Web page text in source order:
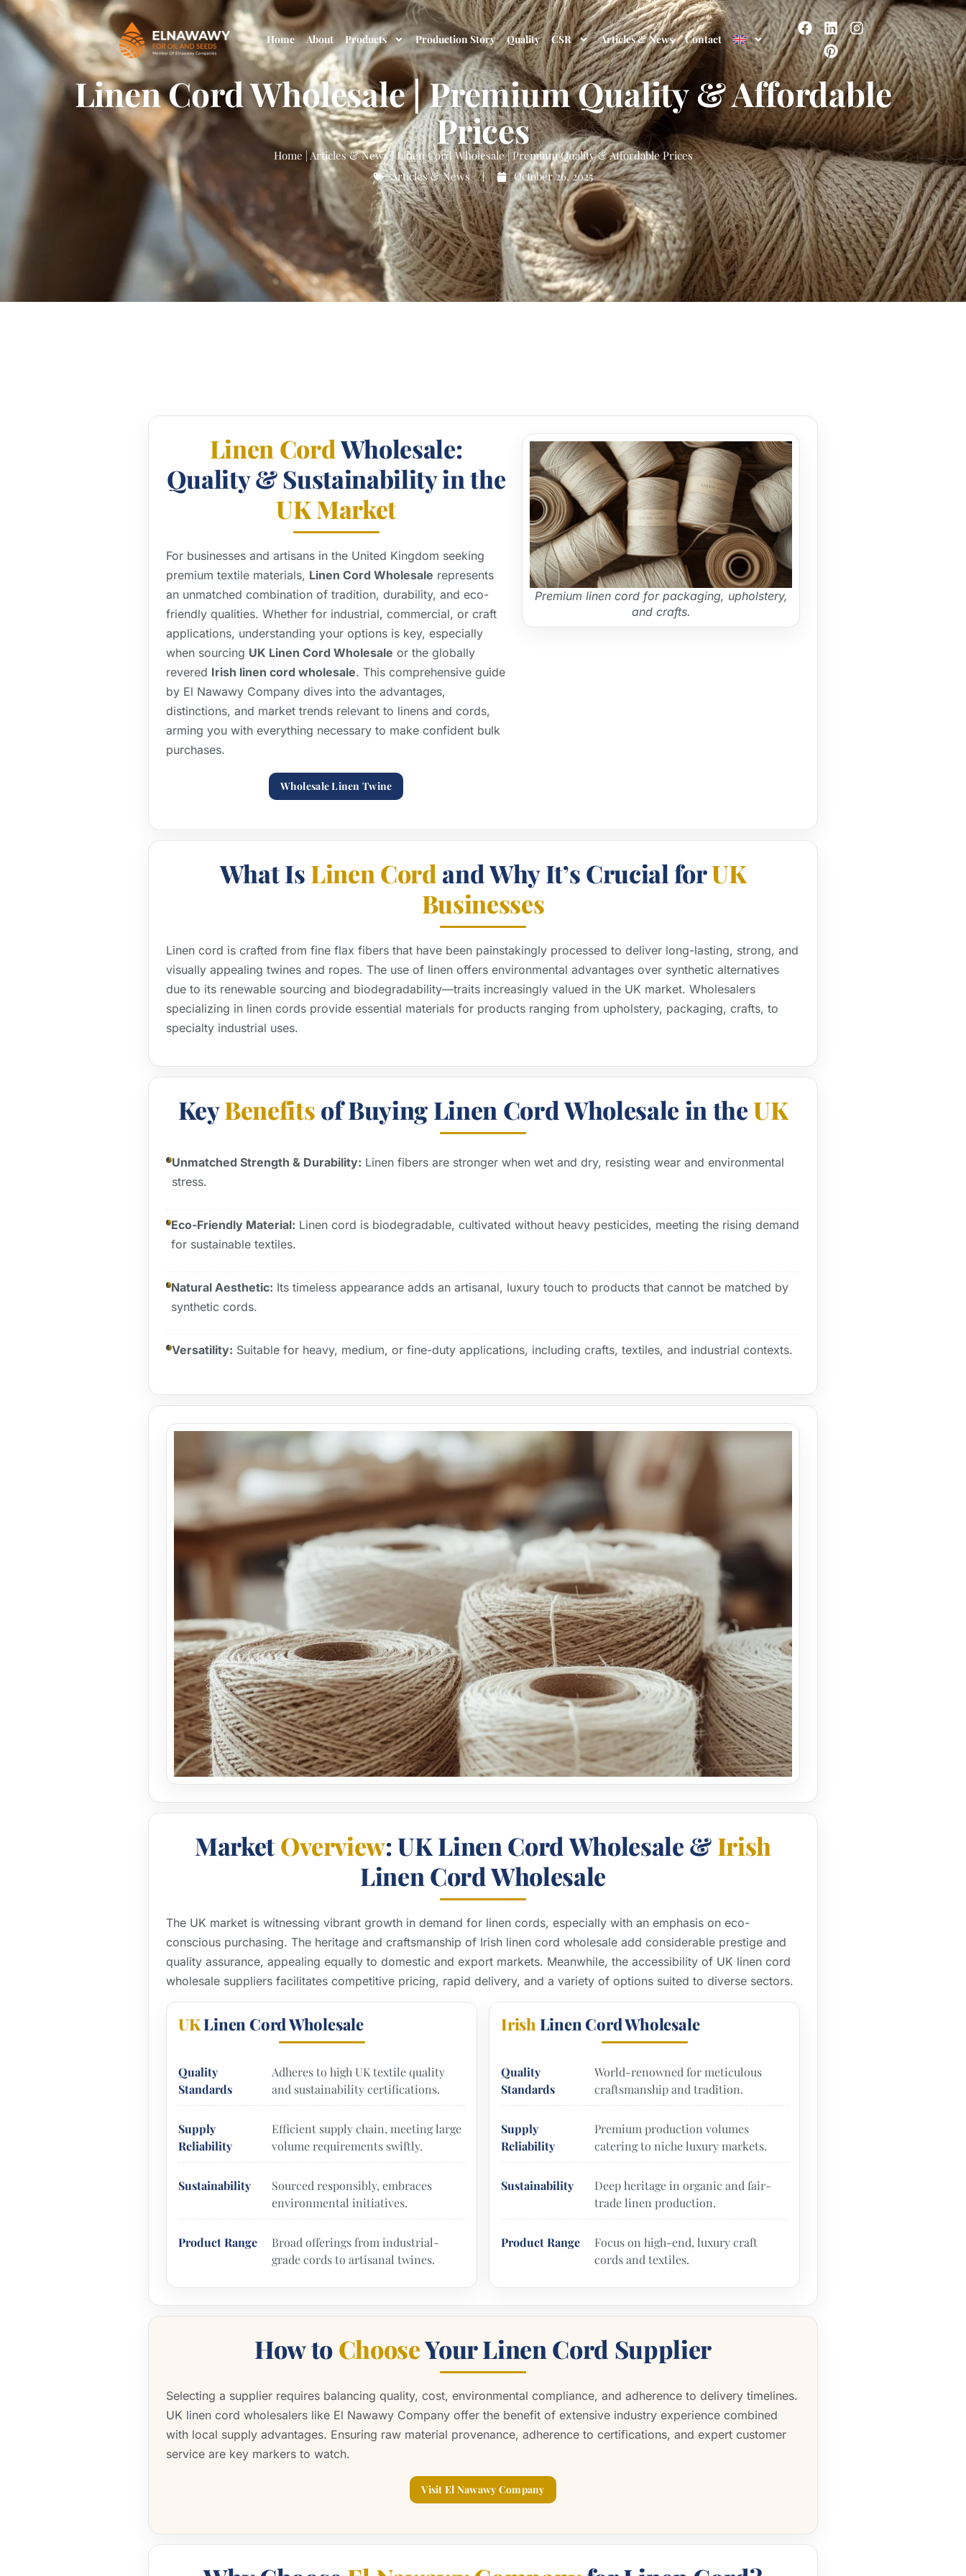
Home About Products Production Story Quality CSR Articles & News Contact
Linen Cord Wholesale | Premium Quality & Affordable
Prices
Home|Articles & News|Linen Cord Wholesale | Premium Quality & Affordable Prices
Articles & News
October 26, 2025
Linen CordWholesale:
Quality & Sustainability in the
UK Market
For businesses and artisans in the United Kingdom seeking
premium textile materials, Linen Cord Wholesale represents
an unmatched combination of tradition, durability, and eco-
friendly qualities. Whether for industrial, commercial, or craft
applications, understanding your options is key, especially
when sourcing UK Linen Cord Wholesale or the globally
revered Irish linen cord wholesale. This comprehensive guide
by El Nawawy Company dives into the advantages,
distinctions, and market trends relevant to linens and cords,
arming you with everything necessary to make confident bulk
purchases.
Wholesale Linen Twine
Premium linen cord for packaging, upholstery,
and crafts.
What IsLinen Cord and Why It’s Crucial forUK
Businesses
Linen cord is crafted from fine flax fibers that have been painstakingly processed to deliver long-lasting, strong, and
visually appealing twines and ropes. The use of linen offers environmental advantages over synthetic alternatives
due to its renewable sourcing and biodegradability—traits increasingly valued in the UK market. Wholesalers
specializing in linen cords provide essential materials for products ranging from upholstery, packaging, crafts, to
specialty industrial uses.
KeyBenefitsof Buying Linen Cord Wholesale in theUK
Unmatched Strength & Durability: Linen fibers are stronger when wet and dry, resisting wear and environmental
stress.
Eco-Friendly Material: Linen cord is biodegradable, cultivated without heavy pesticides, meeting the rising demand
for sustainable textiles.
Natural Aesthetic: Its timeless appearance adds an artisanal, luxury touch to products that cannot be matched by
synthetic cords.
Versatility: Suitable for heavy, medium, or fine-duty applications, including crafts, textiles, and industrial contexts.
MarketOverview: UK Linen Cord Wholesale &Irish
Linen Cord Wholesale
The UK market is witnessing vibrant growth in demand for linen cords, especially with an emphasis on eco-
conscious purchasing. The heritage and craftsmanship of Irish linen cord wholesale add considerable prestige and
quality assurance, appealing equally to domestic and export markets. Meanwhile, the accessibility of UK linen cord
wholesale suppliers facilitates competitive pricing, rapid delivery, and a variety of options suited to diverse sectors.
UKLinen Cord Wholesale
Quality
Standards
Adheres to high UK textile quality
and sustainability certifications.
Supply
Reliability
Efficient supply chain, meeting large
volume requirements swiftly.
Sustainability
Sourced responsibly, embraces
environmental initiatives.
Product Range
Broad offerings from industrial-
grade cords to artisanal twines.
Irish Linen Cord Wholesale
Quality
Standards
World-renowned for meticulous
craftsmanship and tradition.
Supply
Reliability
Premium production volumes
catering to niche luxury markets.
Sustainability
Deep heritage in organic and fair-
trade linen production.
Product Range
Focus on high-end, luxury craft
cords and textiles.
How toChooseYour Linen Cord Supplier
Selecting a supplier requires balancing quality, cost, environmental compliance, and adherence to delivery timelines.
UK linen cord wholesalers like El Nawawy Company offer the benefit of extensive industry experience combined
with local supply advantages. Ensuring raw material provenance, adherence to certifications, and expert customer
service are key markers to watch.
Visit El Nawawy Company